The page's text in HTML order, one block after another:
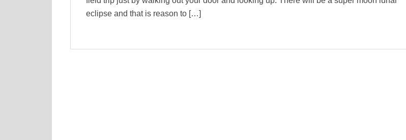
eclipse and that is reason to […]